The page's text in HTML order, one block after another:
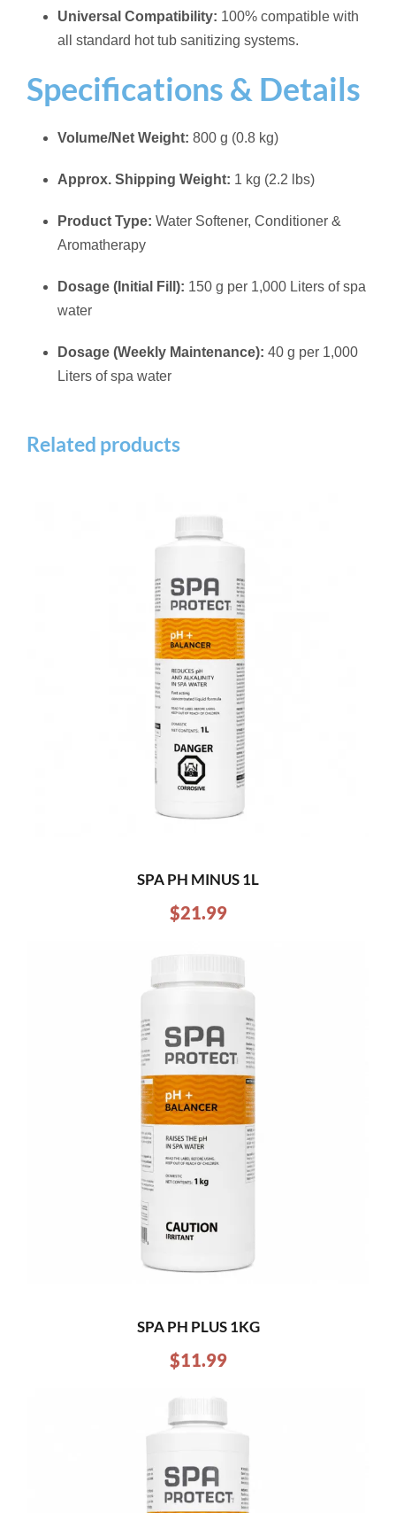
Universal Compatibility: 100% compatible with
all standard hot tub sanitizing systems.
Specifications & Details
Volume/Net Weight: 800 g (0.8 kg)
Approx. Shipping Weight: 1 kg (2.2 lbs)
Product Type: Water Softener, Conditioner &
Aromatherapy
Dosage (Initial Fill): 150 g per 1,000 Liters of spa
water
Dosage (Weekly Maintenance): 40 g per 1,000
Liters of spa water
Related products
SPA PH MINUS 1L
$21.99
SPA PH PLUS 1KG
$11.99